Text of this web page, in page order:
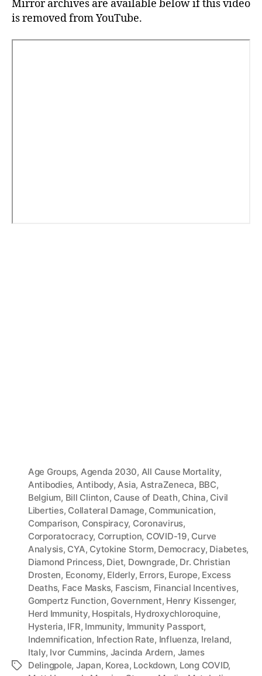
Mirror archives are available below if this video
is removed from YouTube.
Tags
Age Groups, Agenda 2030, All Cause Mortality,
Antibodies, Antibody,Asia, AstraZeneca, BBC,
Belgium, Bill Clinton, Cause of Death, China, Civil
Liberties, Collateral Damage, Communication,
Comparison, Conspiracy, Coronavirus,
Corporatocracy, Corruption, COVID-19, Curve
Analysis, CYA, Cytokine Storm, Democracy, Diabetes,
Diamond Princess, Diet, Downgrade, Dr. Christian
Drosten, Economy, Elderly, Errors, Europe, Excess
Deaths, Face Masks, Fascism, Financial Incentives,
Gompertz Function, Government, Henry Kissenger,
Herd Immunity, Hospitals, Hydroxychloroquine,
Hysteria, IFR, Immunity, Immunity Passport,
Indemnification, Infection Rate, Influenza, Ireland,
Italy, Ivor Cummins, Jacinda Ardern, James
Delingpole, Japan, Korea, Lockdown, Long COVID,